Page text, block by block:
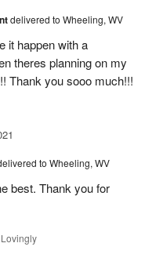
delivered to Wheeling, WV
it happen with a
theres planning on my
Thank you sooo much!!!
to Wheeling, WV
best. Thank you for